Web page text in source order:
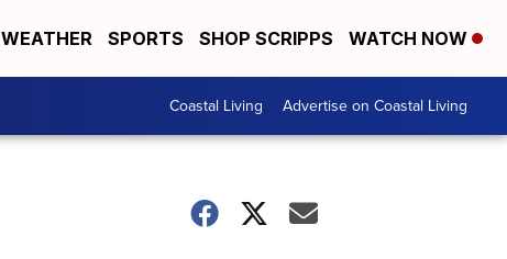
WEATHER SPORTS SHOP SCRIPPS WATCH NOW
Coastal Living Advertise on Coastal Living